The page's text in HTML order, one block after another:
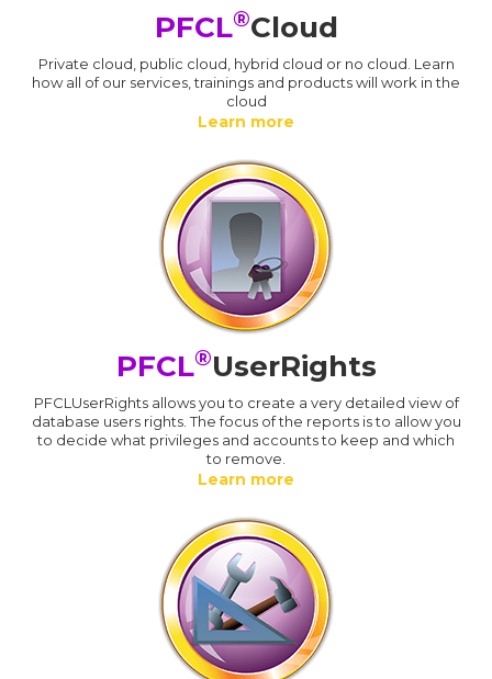
PFCL®Cloud
Private cloud, public cloud, hybrid cloud or no cloud. Learn
how all of our services, trainings and products will work in the
cloud
Learn more
PFCL®UserRights
PFCLUserRights allows you to create a very detailed view of
database users rights. The focus of the reports is to allow you
to decide what privileges and accounts to keep and which
to remove.
Learn more